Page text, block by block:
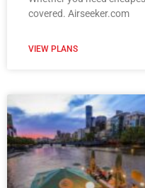
covered. Airseeker.com
VIEW PLANS